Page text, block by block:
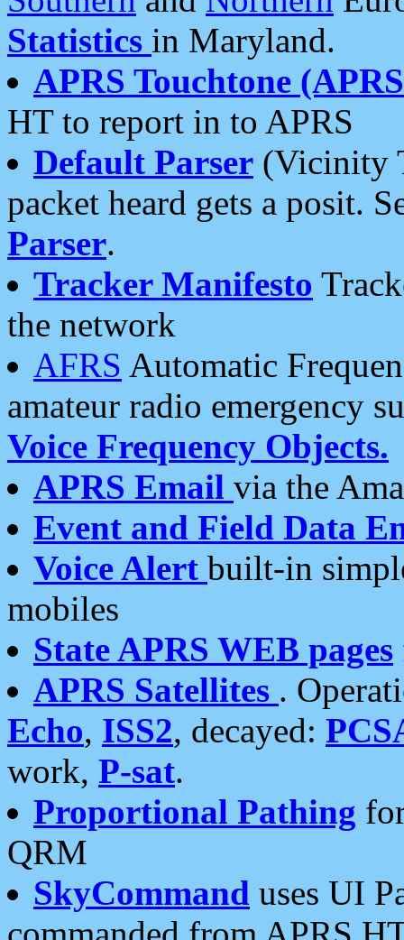
Statistics in Maryland.
APRS Touchtone
HT to report in to APRS
Default Parser (Vicinity
packet heard gets a posit.
Parser.
Tracker Manifesto
the network
AFRS Automatic
amateur radio emergency
Voice Frequency Objects.
APRS Email via the
Event and Field Data
Voice Alert built-in
mobiles
State APRS WEB pages
APRS Satellites .
Echo, ISS2, decayed:
work, P-sat.
Proportional Pathing
QRM
SkyCommand uses UI